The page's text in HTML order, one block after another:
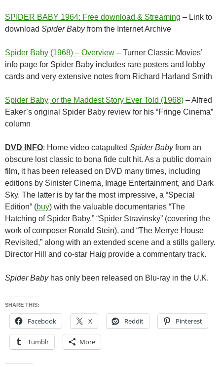
SPIDER BABY 1964: Free download & Streaming – Link to
download Spider Babyfrom the Internet Archive
Spider Baby (1968) – Overview – Turner Classic Movies’
info page for Spider Baby includes rare posters and lobby
cards and very extensive notes from Richard Harland Smith
Spider Baby, or the Maddest Story Ever Told (1968) – Alfred
Eaker’s original Spider Baby review for his “Fringe Cinema”
column
DVD INFO: Home video catapulted Spider Babyfrom an
obscure lost classic to bona fide cult hit. As a public domain
film, it has been released on DVD many times, including
editions by Sinister Cinema, Image Entertainment, and Dark
Sky. The latter is by far the most impressive, a “Special
Edition” (buy) with the valuable documentaries “The
Hatching of Spider Baby,” “Spider Stravinsky” (covering the
work of composer Ronald Stein), and “The Merrye House
Revisited,” along with an extended scene and a stills gallery.
Director Hill and co-star Haig provide a commentary track.
Spider Babyhas only been released on Blu-ray in the U.K.
SHARE THIS:
Facebook X Reddit Pinterest
Tumblr More